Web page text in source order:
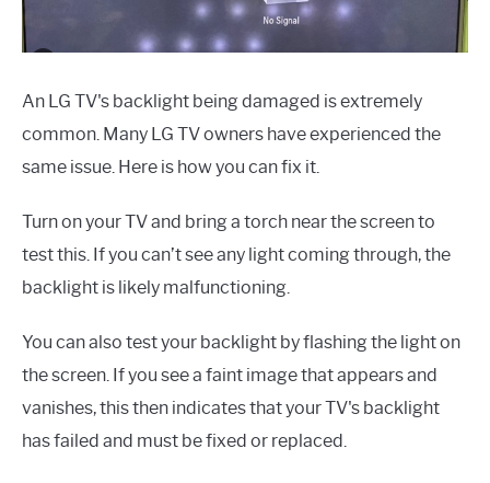
An LG TV's backlight being damaged is extremely
common. Many LG TV owners have experienced the
same issue. Here is how you can fix it.
Turn on your TV and bring a torch near the screen to
test this. If you can’t see any light coming through, the
backlight is likely malfunctioning.
You can also test your backlight by flashing the light on
the screen. If you see a faint image that appears and
vanishes, this then indicates that your TV's backlight
has failed and must be fixed or replaced.